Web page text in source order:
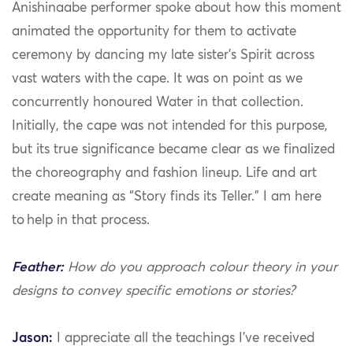
Anishinaabe performer spoke about how this moment
animated the opportunity for them to activate
ceremony by dancing my late sister’s Spirit across
vast waters with the cape. It was on point as we
concurrently honoured Water in that collection.
Initially, the cape was not intended for this purpose,
but its true significance became clear as we finalized
the choreography and fashion lineup. Life and art
create meaning as “Story finds its Teller.” I am here
to help in that process.
Feather:How do you approach colour theory in your
designs to convey specific emotions or stories?
Jason: I appreciate all the teachings I’ve received